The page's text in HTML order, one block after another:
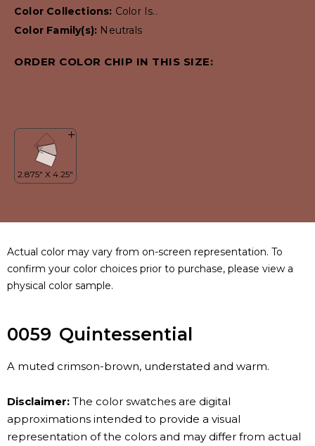
Color Collections: Color Is..
Color Family(s): Neutrals
ORDER COLOR CHIP IN THIS SIZE:
Actual color may vary from on-screen representation. To
confirm your color choices prior to purchase, please view a
physical color sample.
0059 Quintessential
A muted crimson-brown, understated and warm.
Disclaimer: The color swatches are digital
approximations intended to provide a visual
representation of the colors and may differ from actual